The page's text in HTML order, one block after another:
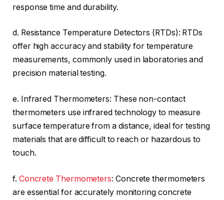
response time and durability.
d. Resistance Temperature Detectors (RTDs): RTDs
offer high accuracy and stability for temperature
measurements, commonly used in laboratories and
precision material testing.
e. Infrared Thermometers: These non-contact
thermometers use infrared technology to measure
surface temperature from a distance, ideal for testing
materials that are difficult to reach or hazardous to
touch.
f. Concrete Thermometers: Concrete thermometers
are essential for accurately monitoring concrete